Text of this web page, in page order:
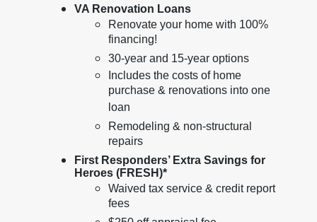
VA Renovation Loans
Renovate your home with 100%
financing!
30-year and 15-year options
Includes the costs of home
purchase & renovations into one
loan
Remodeling & non-structural
repairs
First Responders’ Extra Savings for
Heroes (FRESH)*
Waived tax service & credit report
fees